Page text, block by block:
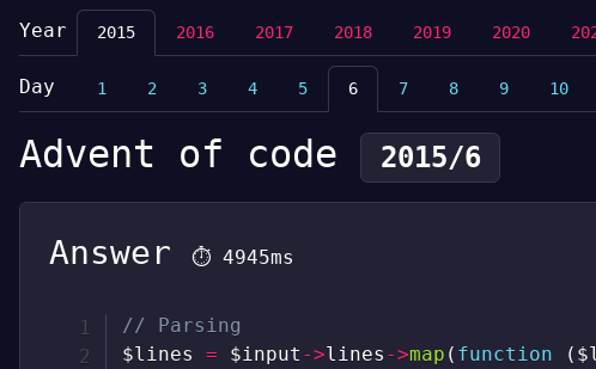
Year 2015 2016 2017 2018 2019 2020
Day 1 2 3 4 5 6 7 8 9 10
Advent of code 2015/6
Answer ⏱ 4945ms
// Parsing
$lines
= $input ->lines ->map ( function (